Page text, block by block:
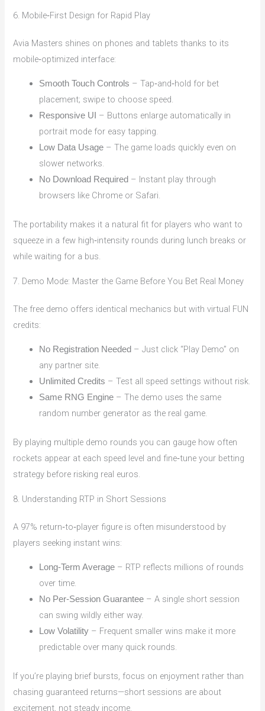
6. Mobile‑First Design for Rapid Play
Avia Masters shines on phones and tablets thanks to its
mobile‑optimized interface:
Smooth Touch Controls – Tap‑and‑hold for bet
placement; swipe to choose speed.
Responsive UI
– Buttons enlarge automatically in
portrait mode for easy tapping.
Low Data Usage – The game loads quickly even on
slower networks.
No Download Required – Instant play through
browsers like Chrome or Safari.
The portability makes it a natural fit for players who want to
squeeze in a few high‑intensity rounds during lunch breaks or
while waiting for a bus.
7. Demo Mode: Master the Game Before You Bet Real Money
The free demo offers identical mechanics but with virtual FUN
credits:
No Registration Needed – Just click “Play Demo” on
any partner site.
Unlimited Credits – Test all speed settings without risk.
Same RNG Engine – The demo uses the same
random number generator as the real game.
By playing multiple demo rounds you can gauge how often
rockets appear at each speed level and fine‑tune your betting
strategy before risking real euros.
8. Understanding RTP in Short Sessions
A 97% return‑to‑player figure is often misunderstood by
players seeking instant wins:
Long‑Term Average – RTP reflects millions of rounds
over time.
No Per‑Session Guarantee – A single short session
can swing wildly either way.
Low Volatility – Frequent smaller wins make it more
predictable over many quick rounds.
If you’re playing brief bursts, focus on enjoyment rather than
chasing guaranteed returns—short sessions are about
excitement, not steady income.